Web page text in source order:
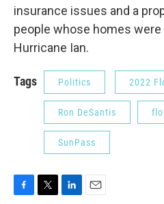
insurance issues and a
people whose homes
Hurricane Ian.
Tags Politics 2022
Ron DeSantis
SunPass